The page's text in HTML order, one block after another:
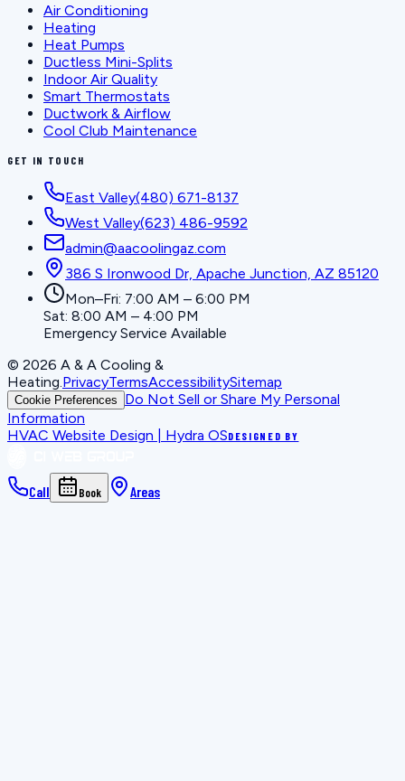
Air Conditioning
Heating
Heat Pumps
Ductless Mini-Splits
Indoor Air Quality
Smart Thermostats
Ductwork & Airflow
Cool Club Maintenance
GET IN TOUCH
East Valley(480) 671-8137
West Valley(623) 486-9592
admin@aacoolingaz.com
386 S Ironwood Dr, Apache Junction, AZ 85120
Mon–Fri: 7:00 AM – 6:00 PM
Sat: 8:00 AM – 4:00 PM
Emergency Service Available
© 2026 A & A Cooling &
Heating PrivacyTermsAccessibilitySitemap
Cookie Preferences
Do Not Sell or Share My Personal
Information
HVAC Website Design | Hydra OSDESIGNED BY
Call Book Areas